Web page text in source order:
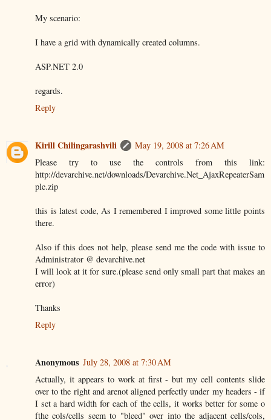
My scenario:
I have a grid with dynamically created columns.
ASP.NET 2.0
regards.
Reply
Kirill Chilingarashvili
May 19, 2008 at 7:26 AM
Please try to use the controls from this link:
http://devarchive.net/downloads/Devarchive.Net_AjaxRepeaterSam
ple.zip
this is latest code, As I remembered I improved some little points
there.
Also if this does not help, please send me the code with issue to
Administrator @ devarchive.net
I will look at it for sure.(please send only small part that makes an
error)
Thanks
Reply
Anonymous July 28, 2008 at 7:30 AM
Actually, it appears to work at first - but my cell contents slide
over to the right and arenot aligned perfectly under my headers - if
I set a hard width for each of the cells, it works better for some o
fthe cols/cells seem to "bleed" over into the adjacent cells/cols,